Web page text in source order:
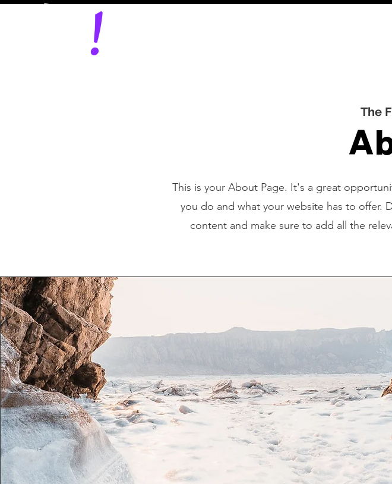
The
This is your About Page. It's a great
you do and what your website has to
content and make sure to add all the